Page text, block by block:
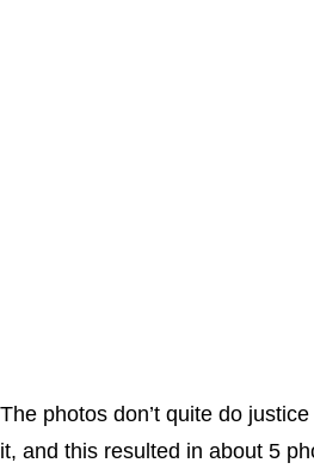
The photos don’t quite do
it, and this resulted in about 5